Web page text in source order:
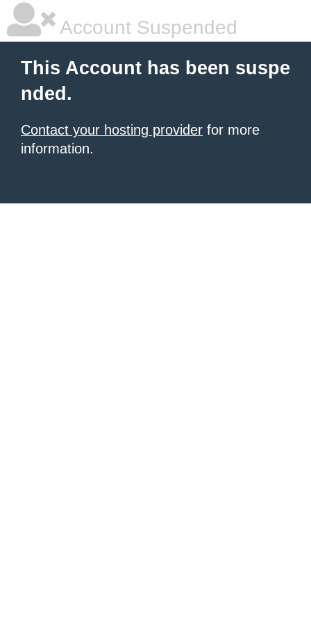
Account Suspended
This Account has been suspe
nded.
Contact your hosting provider for more
information.